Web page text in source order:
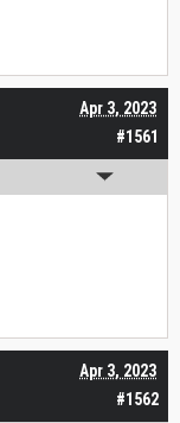
#1561
Apr 3, 2023
#1562
Apr 3, 2023